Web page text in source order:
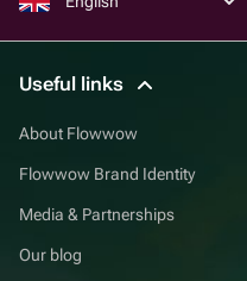
Useful links
About Flowwow
Flowwow Brand Identity
Media & Partnerships
Our blog